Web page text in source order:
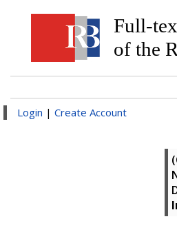
Full-
of the
Login | Create Account